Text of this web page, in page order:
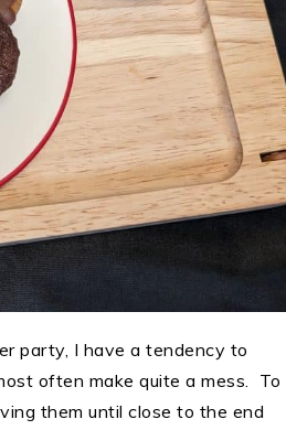
party, I have a tendency to
often make quite a mess. To
them until close to the end